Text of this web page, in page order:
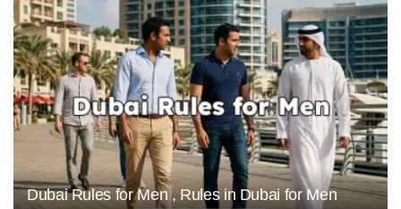
Dubai Rules for Men , Rules in Dubai for Men